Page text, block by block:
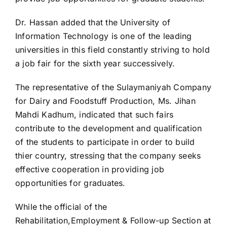
Dr. Hassan added that the University of
Information Technology is one of the leading
universities in this field constantly striving to hold
a job fair for the sixth year successively.
The representative of the Sulaymaniyah Company
for Dairy and Foodstuff Production, Ms. Jihan
Mahdi Kadhum, indicated that such fairs
contribute to the development and qualification
of the students to participate in order to build
thier country, stressing that the company seeks
effective cooperation in providing job
opportunities for graduates.
While the official of the
Rehabilitation,Employment & Follow-up Section at